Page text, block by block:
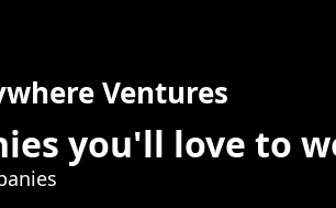
Ventures
you'll love to